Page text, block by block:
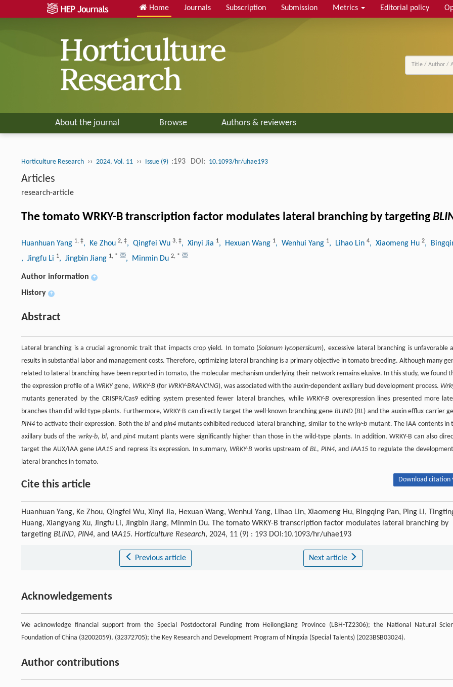
Home Journals Subscription Submission Metrics Editorial policy
About the journal Browse Authors & reviewers
Horticulture Research ›› 2024, Vol. 11 ›› Issue (9) :193 DOI: 10.1093/hr/uhae193
Articles
research-article
The tomato WRKY-B transcription factor modulates lateral branching by targeting
Huanhuan Yang 1, ‡, Ke Zhou 2, ‡, Qingfei Wu 3, ‡, Xinyi Jia 1, Hexuan Wang 1, Wenhui Yang 1, Lihao Lin 4, Xiaomeng Hu 2,
, Jingfu Li 1, Jingbin Jiang 1, * , Minmin Du 2, *
Author information +
History +
Abstract
Lateral branching is a crucial agronomic trait that impacts crop yield. In tomato (Solanum lycopersicum), excessive lateral branching is unfavorable
results in substantial labor and management costs. Therefore, optimizing lateral branching is a primary objective in tomato breeding. Although many
related to lateral branching have been reported in tomato, the molecular mechanism underlying their network remains elusive. In this study, we found
the expression profile of aWRKYgene, WRKY-B (for WRKY-BRANCING), was associated with the auxin-dependent axillary bud development process.
mutants generated by the CRISPR/Cas9 editing system presented fewer lateral branches, whileWRKY-B overexpression lines presented more
branches than did wild-type plants. Furthermore, WRKY-B can directly target the well-known branching gene BLIND(BL) and the auxin efflux carrier
PIN4 to activate their expression. Both thebl andpin4 mutants exhibited reduced lateral branching, similar to thewrky-b mutant. The IAA contents in
axillary buds of the wrky-b, bl, andpin4 mutant plants were significantly higher than those in the wild-type plants. In addition, WRKY-B can also
target the AUX/IAA geneIAA15 and repress its expression. In summary,WRKY-B works upstream of BL, PIN4, andIAA15 to regulate the
lateral branches in tomato.
Cite this article Download citation
Huanhuan Yang, Ke Zhou, Qingfei Wu, Xinyi Jia, Hexuan Wang, Wenhui Yang, Lihao Lin, Xiaomeng Hu, Bingqing Pan, Ping Li,
Huang, Xiangyang Xu, Jingfu Li, Jingbin Jiang, Minmin Du. The tomato WRKY-B transcription factor modulates lateral branching by
targeting BLIND, PIN4, and IAA15. Horticulture Research, 2024, 11 (9) : 193 DOI:10.1093/hr/uhae193
Previous article Next article
Acknowledgements
We acknowledge financial support from the Special Postdoctoral Funding from Heilongjiang Province (LBH-TZ2306); the National Natural
Foundation of China (32002059), (32372705); the Key Research and Development Program of Ningxia (Special Talents) (2023BSB03024).
Author contributions